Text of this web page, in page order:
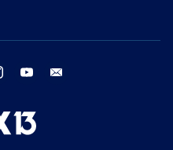
instagram youtube